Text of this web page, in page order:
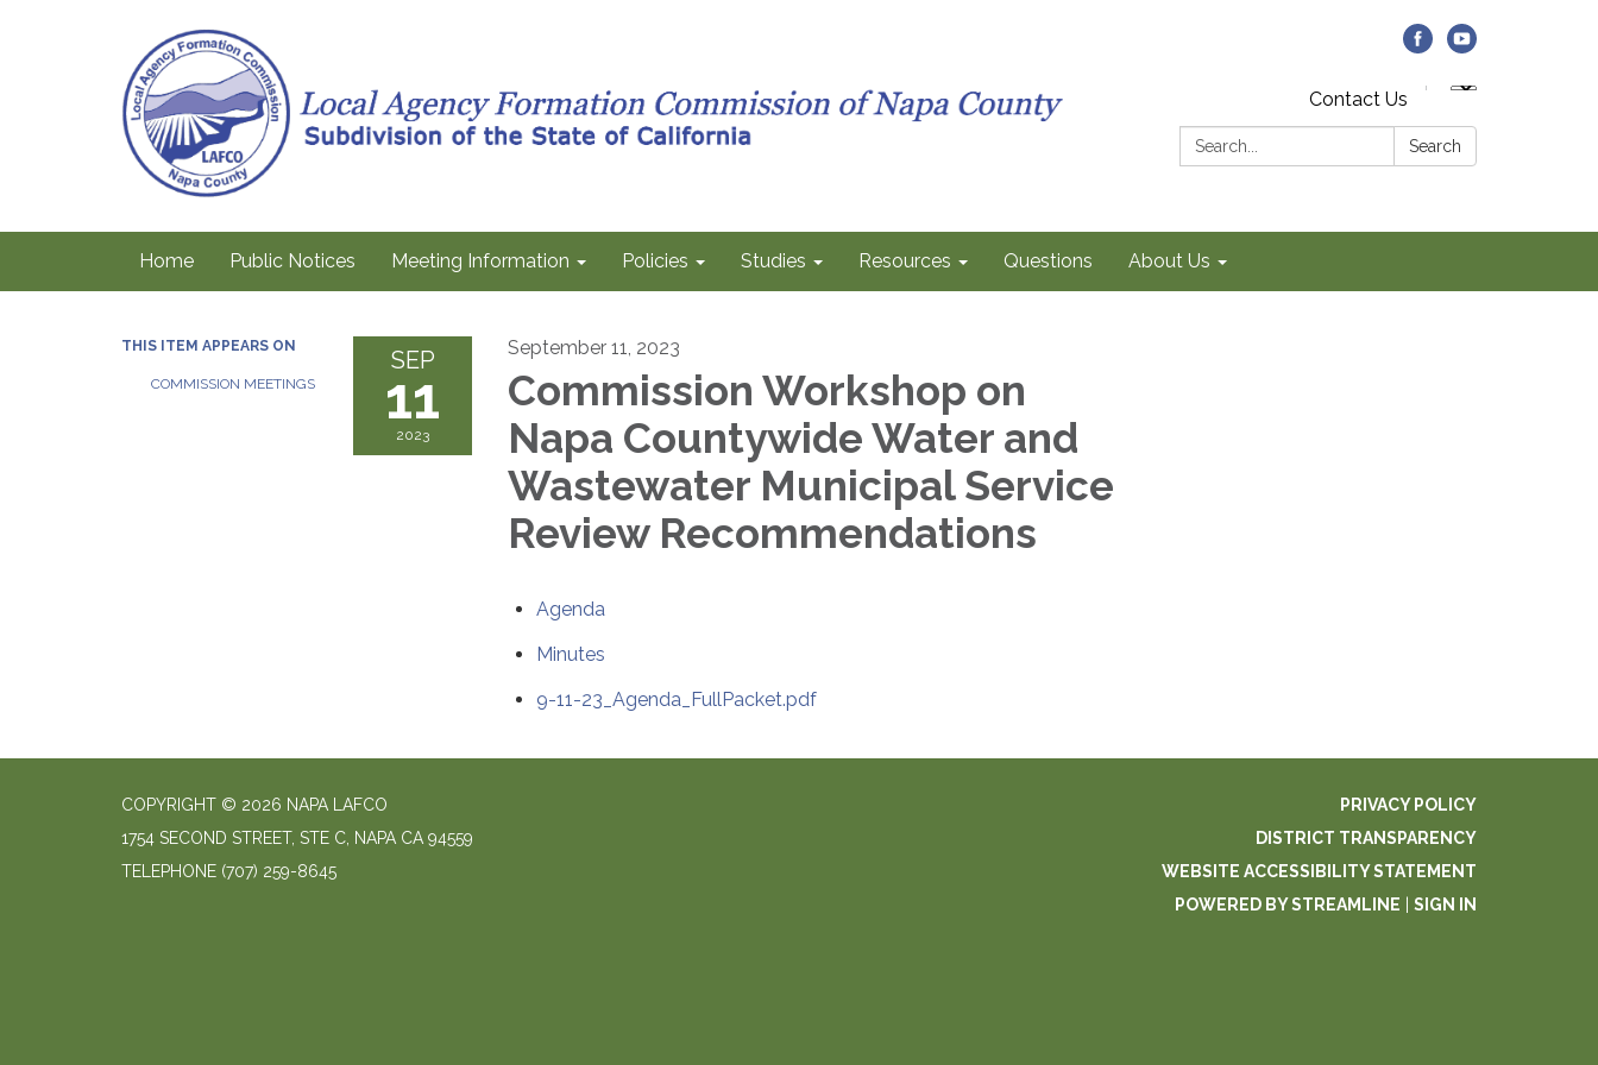
Contact Us
Search:
Search
Home Public Notices Meeting Information Policies Studies Resources Questions About Us
THIS ITEM APPEARS ON
COMMISSION MEETINGS
SEP
11
2023
September 11, 2023
Commission Workshop on
Napa Countywide Water and
Wastewater Municipal Service
Review Recommendations
Agenda
Minutes
9-11-23_Agenda_FullPacket.pdf
COPYRIGHT © 2026 NAPA LAFCO
1754 SECOND STREET, STE C, NAPA CA 94559
TELEPHONE (707) 259-8645
PRIVACY POLICY
DISTRICT TRANSPARENCY
WEBSITE ACCESSIBILITY STATEMENT
POWERED BY STREAMLINE
SIGN IN